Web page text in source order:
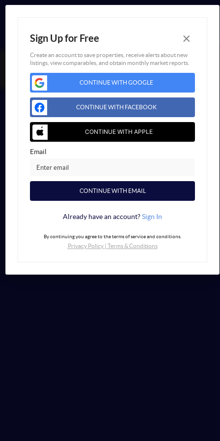
FAIR HOUSING NOTICE
Powered byBlueroof360
Admin Log In
Privacy Policy
DMCA & Terms of Service
Sign Up for Free ×
Create an account to save properties, receive alerts about new
listings, view comparables, and obtain monthly market reports.
CONTINUE WITH GOOGLE
CONTINUE WITH FACEBOOK
CONTINUE WITH APPLE
Email
CONTINUE WITH EMAIL
Already have an account?Sign In
By continuing you agree to the terms of service and conditions.
Privacy Policy| Terms & Conditions